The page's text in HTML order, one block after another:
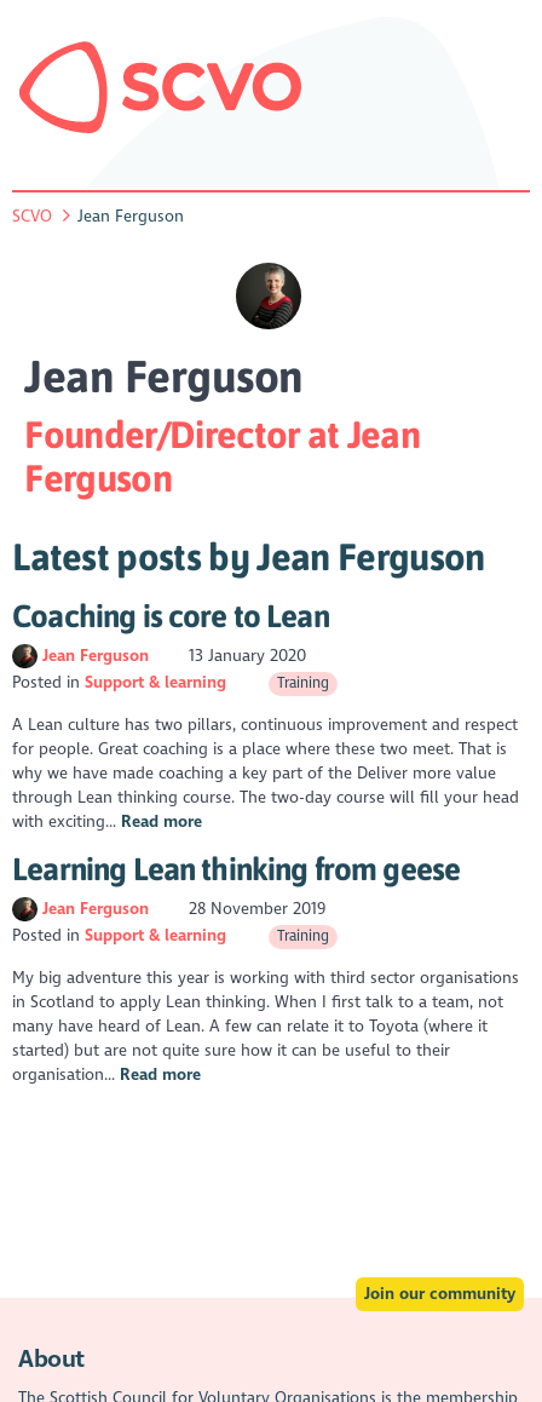
SCVO Jean Ferguson
Jean Ferguson
Founder/Director at Jean
Ferguson
Latest posts by Jean Ferguson
Coaching is core to Lean
Jean Ferguson
13 January 2020
Posted inSupport & learning Training
A Lean culture has two pillars, continuous improvement and respect
for people. Great coaching is a place where these two meet. That is
why we have made coaching a key part of the Deliver more value
through Lean thinking course. The two-day course will fill your head
with exciting... Read more
Learning Lean thinking from geese
Jean Ferguson
28 November 2019
Posted inSupport & learning Training
My big adventure this year is working with third sector organisations
in Scotland to apply Lean thinking. When I first talk to a team, not
many have heard of Lean. A few can relate it to Toyota (where it
started) but are not quite sure how it can be useful to their
organisation... Read more
Join our community
About
The Scottish Council for Voluntary Organisations is the membership